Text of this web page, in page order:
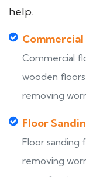
help.
Commercial
wooden
removing
Floor
Floor sanding
removing